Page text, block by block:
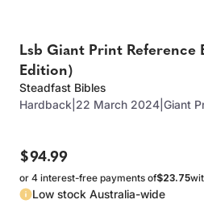
Lsb Giant Print
Edition)
Steadfast Bibles
Hardback 22 March 2024 Giant
$94.99
or 4 interest-free payments of$23.75
Low stock Australia-wide